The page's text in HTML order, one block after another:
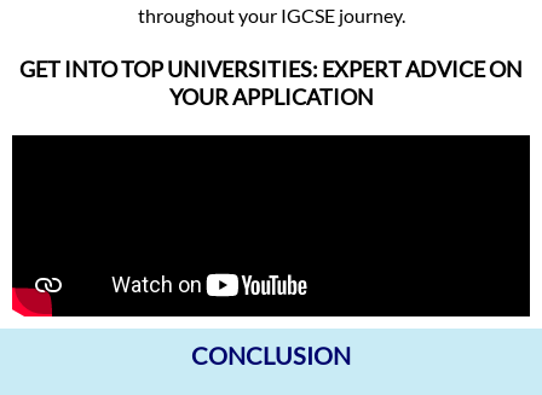
throughout your IGCSE journey.
GET INTO TOP UNIVERSITIES: EXPERT ADVICE ON
YOUR APPLICATION
CONCLUSION